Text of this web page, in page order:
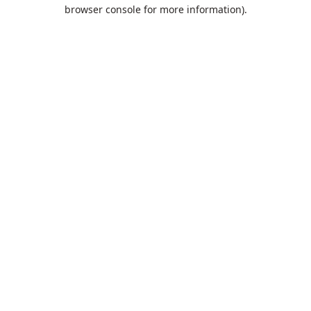
browser console for more information).